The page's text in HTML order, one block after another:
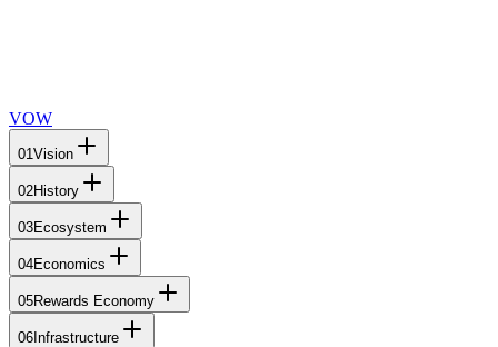
VOW
01Vision
02History
03Ecosystem
04Economics
05Rewards Economy
06 Infrastructure